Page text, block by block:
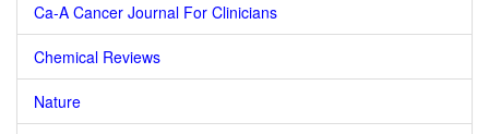
Ca-A Cancer Journal For Clinicians
Chemical Reviews
Nature